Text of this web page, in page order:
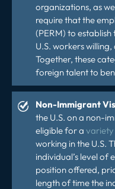
organizations, as
require that the
(PERM) to
U.S. workers
Together, these
foreign talent to
Non-Immigrant
the U.S. on a non-
eligible for a variety
working in the U.S.
individual’s level of
position offered,
length of time the